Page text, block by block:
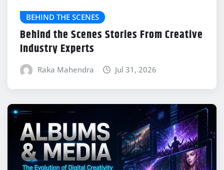
BEHIND THE SCENES
Behind the Scenes Stories From Creative
Industry Experts
Raka Mahendra Jul 31, 2026